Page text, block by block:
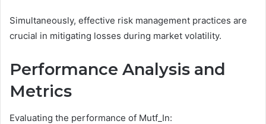
Simultaneously, effective risk management practices are
crucial in mitigating losses during market volatility.
Performance Analysis and
Metrics
Evaluating the performance of Mutf_In: